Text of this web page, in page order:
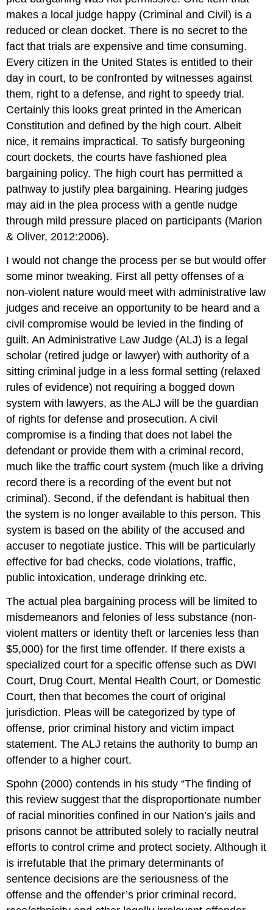
makes a local judge happy (Criminal and Civil) is a
reduced or clean docket. There is no secret to the
fact that trials are expensive and time consuming.
Every citizen in the United States is entitled to their
day in court, to be confronted by witnesses against
them, right to a defense, and right to speedy trial.
Certainly this looks great printed in the American
Constitution and defined by the high court. Albeit
nice, it remains impractical. To satisfy burgeoning
court dockets, the courts have fashioned plea
bargaining policy. The high court has permitted a
pathway to justify plea bargaining. Hearing judges
may aid in the plea process with a gentle nudge
through mild pressure placed on participants (Marion
& Oliver, 2012:2006).
I would not change the process per se but would offer
some minor tweaking. First all petty offenses of a
non-violent nature would meet with administrative law
judges and receive an opportunity to be heard and a
civil compromise would be levied in the finding of
guilt. An Administrative Law Judge (ALJ) is a legal
scholar (retired judge or lawyer) with authority of a
sitting criminal judge in a less formal setting (relaxed
rules of evidence) not requiring a bogged down
system with lawyers, as the ALJ will be the guardian
of rights for defense and prosecution. A civil
compromise is a finding that does not label the
defendant or provide them with a criminal record,
much like the traffic court system (much like a driving
record there is a recording of the event but not
criminal). Second, if the defendant is habitual then
the system is no longer available to this person. This
system is based on the ability of the accused and
accuser to negotiate justice. This will be particularly
effective for bad checks, code violations, traffic,
public intoxication, underage drinking etc.
The actual plea bargaining process will be limited to
misdemeanors and felonies of less substance (non-
violent matters or identity theft or larcenies less than
$5,000) for the first time offender. If there exists a
specialized court for a specific offense such as DWI
Court, Drug Court, Mental Health Court, or Domestic
Court, then that becomes the court of original
jurisdiction. Pleas will be categorized by type of
offense, prior criminal history and victim impact
statement. The ALJ retains the authority to bump an
offender to a higher court.
Spohn (2000) contends in his study “The finding of
this review suggest that the disproportionate number
of racial minorities confined in our Nation’s jails and
prisons cannot be attributed solely to racially neutral
efforts to control crime and protect society. Although it
is irrefutable that the primary determinants of
sentence decisions are the seriousness of the
offense and the offender’s prior criminal record,